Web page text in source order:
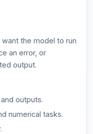
the model to run
an error, or
output.
outputs.
numerical tasks.